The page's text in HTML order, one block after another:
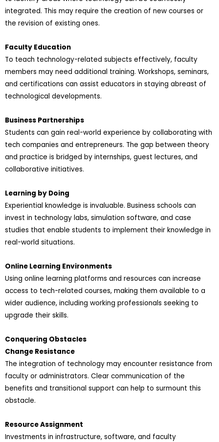
integrated. This may require the creation of new courses or
the revision of existing ones.
Faculty Education
To teach technology-related subjects effectively, faculty
members may need additional training. Workshops, seminars,
and certifications can assist educators in staying abreast of
technological developments.
Business Partnerships
Students can gain real-world experience by collaborating with
tech companies and entrepreneurs. The gap between theory
and practice is bridged by internships, guest lectures, and
collaborative initiatives.
Learning by Doing
Experiential knowledge is invaluable. Business schools can
invest in technology labs, simulation software, and case
studies that enable students to implement their knowledge in
real-world situations.
Online Learning Environments
Using online learning platforms and resources can increase
access to tech-related courses, making them available to a
wider audience, including working professionals seeking to
upgrade their skills.
Conquering Obstacles
Change Resistance
The integration of technology may encounter resistance from
faculty or administrators. Clear communication of the
benefits and transitional support can help to surmount this
obstacle.
Resource Assignment
Investments in infrastructure, software, and faculty